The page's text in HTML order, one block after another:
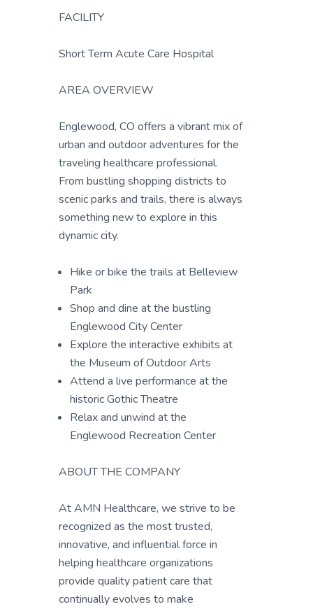
FACILITY
Short Term Acute Care Hospital
AREA OVERVIEW
Englewood, CO offers a vibrant mix of
urban and outdoor adventures for the
traveling healthcare professional.
From bustling shopping districts to
scenic parks and trails, there is always
something new to explore in this
dynamic city.
Hike or bike the trails at Belleview
Park
Shop and dine at the bustling
Englewood City Center
Explore the interactive exhibits at
the Museum of Outdoor Arts
Attend a live performance at the
historic Gothic Theatre
Relax and unwind at the
Englewood Recreation Center
ABOUT THE COMPANY
At AMN Healthcare, we strive to be
recognized as the most trusted,
innovative, and influential force in
helping healthcare organizations
provide quality patient care that
continually evolves to make